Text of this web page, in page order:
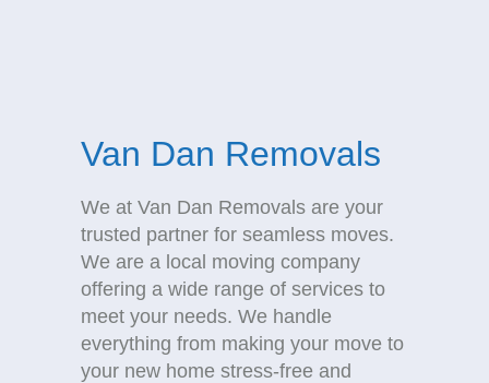
Van Dan Removals
We at Van Dan Removals are your
trusted partner for seamless moves.
We are a local moving company
offering a wide range of services to
meet your needs. We handle
everything from making your move to
your new home stress-free and